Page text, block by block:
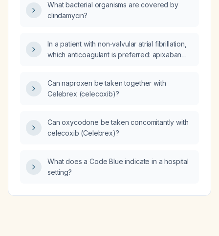
What bacterial organisms are covered by
clindamycin?
In a patient with non‑valvular atrial fibrillation,
which anticoagulant is preferred: apixaban
Can naproxen be taken together with
Celebrex (celecoxib)?
Can oxycodone be taken concomitantly with
celecoxib (Celebrex)?
What does a Code Blue indicate in a hospital
setting?